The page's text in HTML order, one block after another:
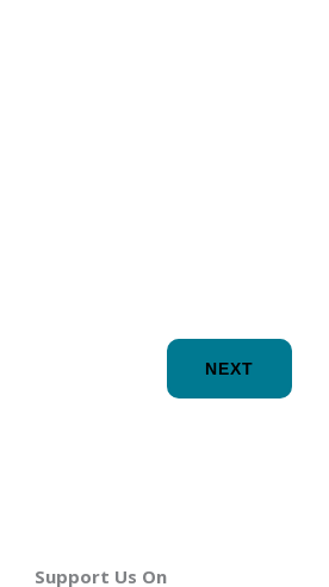
NEXT
Support Us On